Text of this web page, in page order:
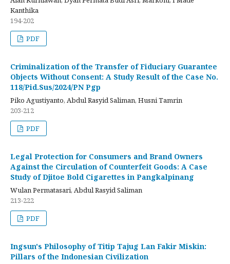
Kanthika
194-202
PDF
Criminalization of the Transfer of Fiduciary Guarantee
Objects Without Consent: A Study Result of the Case No.
118/Pid.Sus/2024/PN Pgp
Piko Agustiyanto, Abdul Rasyid Saliman, Husni Tamrin
203-212
PDF
Legal Protection for Consumers and Brand Owners
Against the Circulation of Counterfeit Goods: A Case
Study of Djitoe Bold Cigarettes in Pangkalpinang
Wulan Permatasari, Abdul Rasyid Saliman
213-222
PDF
Ingsun's Philosophy of Titip Tajug Lan Fakir Miskin:
Pillars of the Indonesian Civilization